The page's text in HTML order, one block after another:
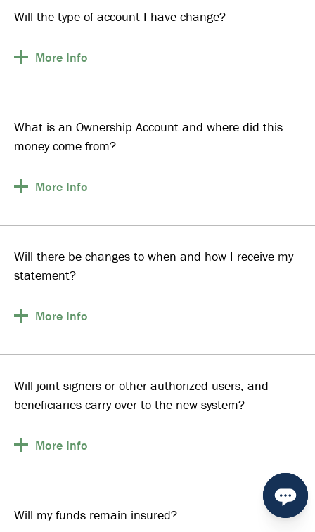
Will the type of account I have change?
More Info
What is an Ownership Account and where did this
money come from?
More Info
Will there be changes to when and how I receive my
statement?
More Info
Will joint signers or other authorized users, and
beneficiaries carry over to the new system?
More Info
Will my funds remain insured?